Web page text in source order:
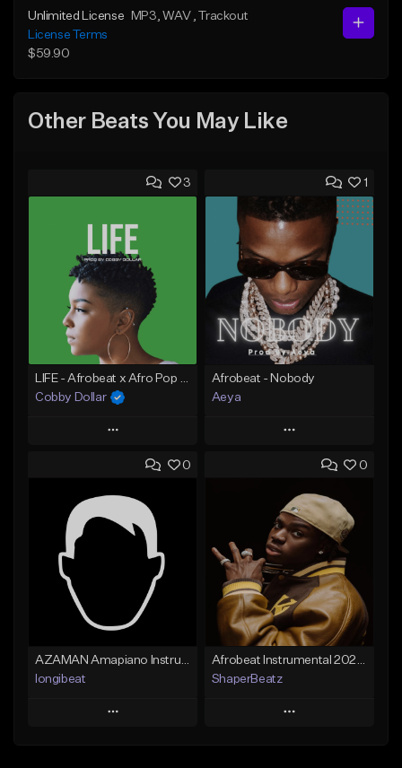
Unlimited License MP3 , WAV , Trackout
License Terms
$59.90
Other Beats You May Like
3
Cobby Dollar
Play
Add to Queue
Add To Playlist
Like Beat
Find similar
1
Afrobeat - Nobody
Aeya
Play
Add to Queue
Add To Playlist
Like Beat
From $30.00
Find similar
0
AZAMAN Amapiano Instrumental type Beat
longibeat
Play
0
Afrobeat Instrumental 2026 l Burnaboy x Rema type beat - DIVA
ShaperBeatz
Play